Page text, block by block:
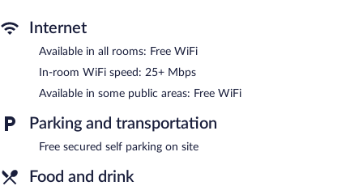
tour/ticket assistance, coffee/tea in a common area, and
complimentary newspapers in the lobby. Complimentary secured
Hotel de la Fuente has designated areas for smoking.
between 6:30 AM and 10:30 AM. A complimentary manager's
reception is offered each day.
Internet
Available in all rooms: Free WiFi
In-room WiFi speed: 25+ Mbps
Available in some public areas: Free WiFi
Parking and transportation
Free secured self parking on site
Food and drink